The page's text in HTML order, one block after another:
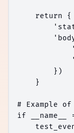
    return {
        })
    }
# Example
if __name__